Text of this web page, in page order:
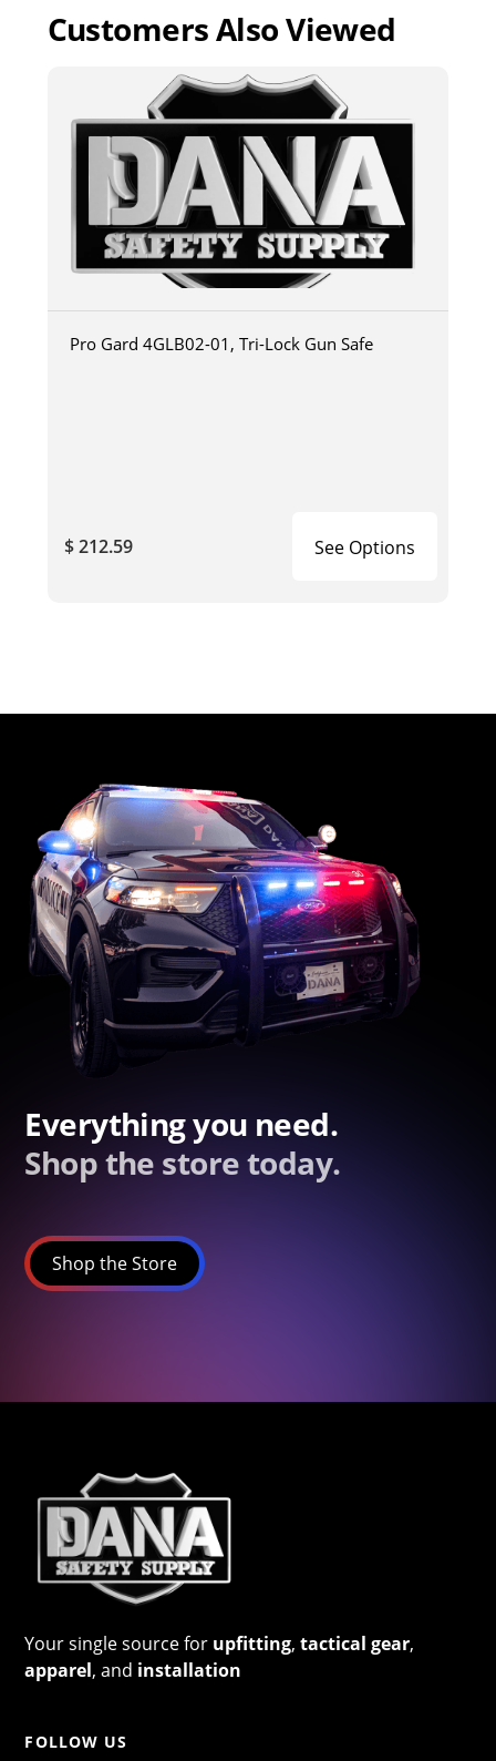
Customers Also Viewed
Pro Gard 4GLB02-01, Tri-Lock Gun Safe
$ 212.59 See Options
Everything you need.
Shop the store today.
Shop the Store
Your single source for upfitting,tactical gear,
apparel, and installation
FOLLOW US